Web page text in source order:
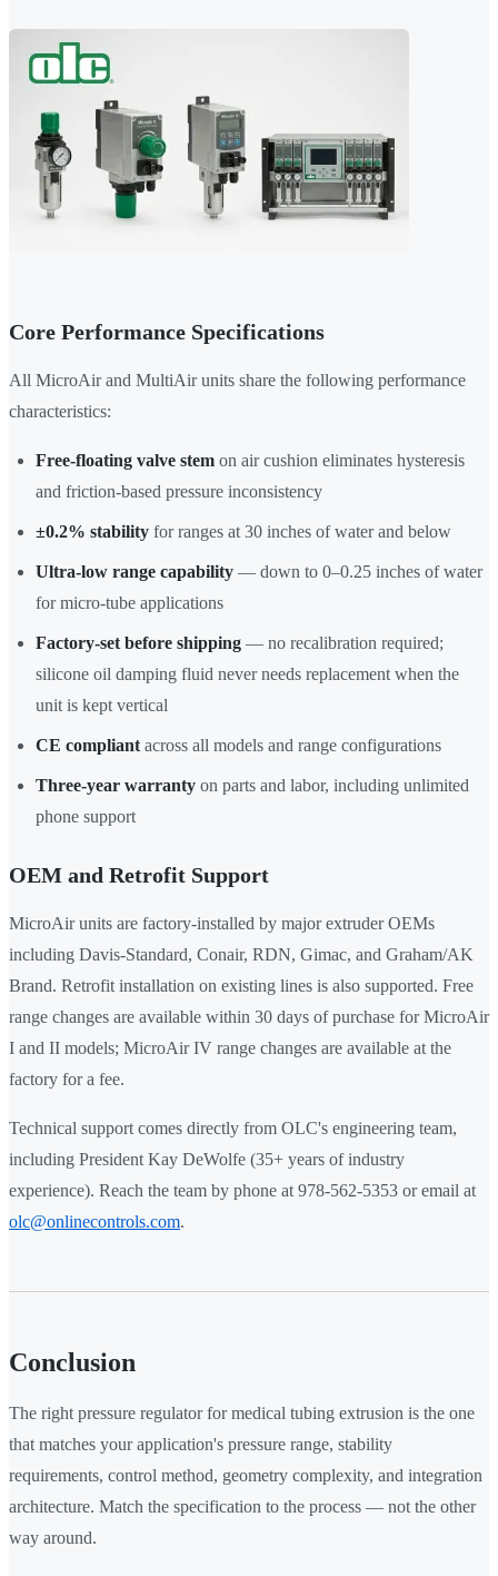
Core Performance Specifications
All MicroAir and MultiAir units share the following performance
characteristics:
Free-floating valve stem on air cushion eliminates hysteresis
and friction-based pressure inconsistency
±0.2% stability for ranges at 30 inches of water and below
Ultra-low range capability — down to 0–0.25 inches of water
for micro-tube applications
Factory-set before shipping — no recalibration required;
silicone oil damping fluid never needs replacement when the
unit is kept vertical
CE compliant across all models and range configurations
Three-year warranty on parts and labor, including unlimited
phone support
OEM and Retrofit Support
MicroAir units are factory-installed by major extruder OEMs
including Davis-Standard, Conair, RDN, Gimac, and Graham/AK
Brand. Retrofit installation on existing lines is also supported. Free
range changes are available within 30 days of purchase for MicroAir
I and II models; MicroAir IV range changes are available at the
factory for a fee.
Technical support comes directly from OLC's engineering team,
including President Kay DeWolfe (35+ years of industry
experience). Reach the team by phone at 978-562-5353 or email at
olc@onlinecontrols.com.
Conclusion
The right pressure regulator for medical tubing extrusion is the one
that matches your application's pressure range, stability
requirements, control method, geometry complexity, and integration
architecture. Match the specification to the process — not the other
way around.